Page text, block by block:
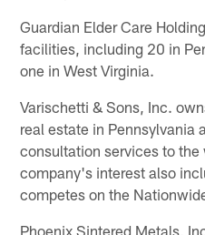
Guardian Elder Care
facilities, including 20 in
one in West Virginia.
Varischetti & Sons, Inc.
real estate in Pennsylvania
consultation services to the
company's interest also
competes on the
Phoenix Sintered Metals,